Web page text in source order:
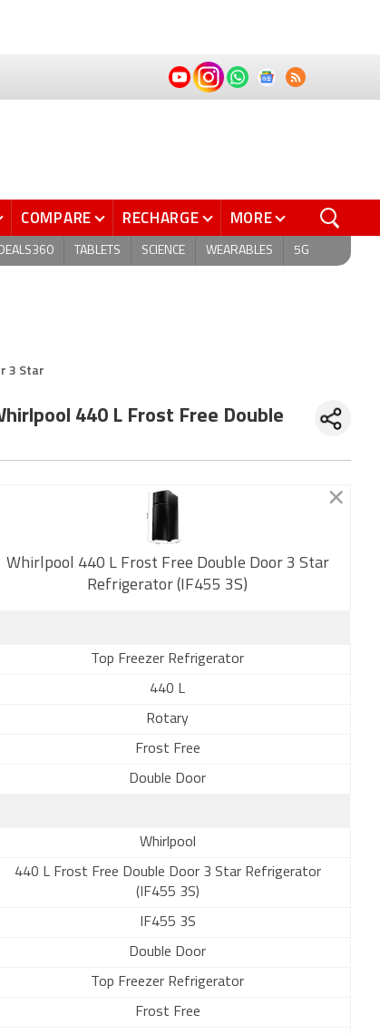
COMPARE RECHARGE MORE
New
TABLETS SCIENCE WEARABLES 5G
3 Star
440 L Frost Free Double
Whirlpool 440 L Frost Free Double Door 3 Star
Refrigerator (IF455 3S)
Top Freezer Refrigerator
440 L
Rotary
Frost Free
Double Door
Whirlpool
440 L Frost Free Double Door 3 Star Refrigerator
(IF455 3S)
IF455 3S
Double Door
Top Freezer Refrigerator
Frost Free